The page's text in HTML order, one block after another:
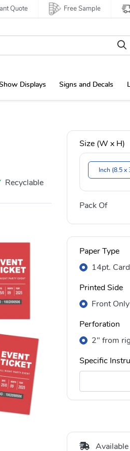
Quote Free Sample
Displays Signs and Decals
Recyclable
Size (W x H)
Inch (8.5 x
Pack Of
Paper Type
14pt.
Printed Side
Front Only
Perforation
2" from
Specific